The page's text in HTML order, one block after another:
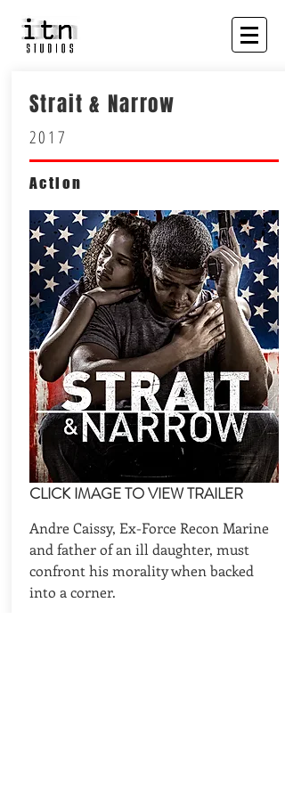
Strait & Narrow
2017
Action
CLICK IMAGE TO VIEW TRAILER
Andre Caissy, Ex-Force Recon Marine
and father of an ill daughter, must
confront his morality when backed
into a corner.